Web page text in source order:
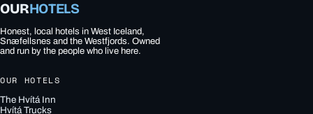
OURHOTELS
Honest, local hotels in West Iceland,
Snæfellsnes and the Westfjords. Owned
and run by the people who live here.
OUR HOTELS
The Hvítá Inn
Hvítá Trucks